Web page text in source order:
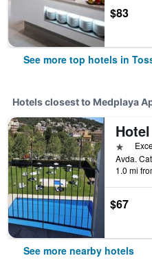
$83
See more top hotels in
Hotels closest to Medplaya
1 star
1.0 mi
$67
See more nearby hotels